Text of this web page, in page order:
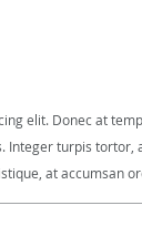
elit. Donec at
turpis tortor,
at accumsan